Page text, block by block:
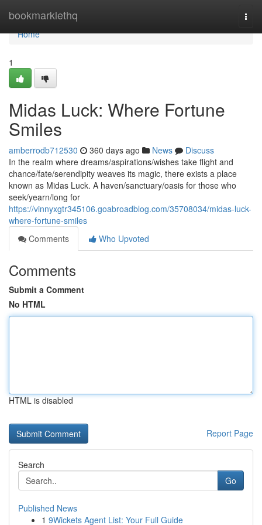
bookmarklethq
Home
Home
1
Midas Luck: Where Fortune
Smiles
amberrodb712530 360 days ago News
Discuss
In the realm where dreams/aspirations/wishes take flight and
chance/fate/serendipity weaves its magic, there exists a place
known as Midas Luck. A haven/sanctuary/oasis for those who
seek/yearn/long for
https://vinnyxgtr345106.goabroadblog.com/35708034/midas-luck-
where-fortune-smiles
Comments
Who Upvoted
Comments
Submit a Comment
No HTML
HTML is disabled
Report Page
Search
Go
Published News
1 9Wickets Agent List: Your Full Guide